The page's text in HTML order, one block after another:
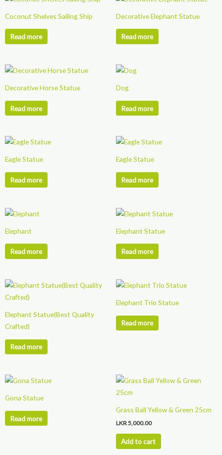
Coconut Shelves Sailing Ship
Read more
Decorative Elephant Statue
Read more
Decorative Horse Statue
Read more
Dog
Read more
Eagle Statue
Read more
Eagle Statue
Read more
Elephant
Read more
Elephant Statue
Read more
Elephant Statue(Best Quality
Crafted)
Read more
Elephant Trio Statue
Read more
Gona Statue
Read more
Grass Ball Yellow & Green 25cm
LKR5,000.00
Add to cart